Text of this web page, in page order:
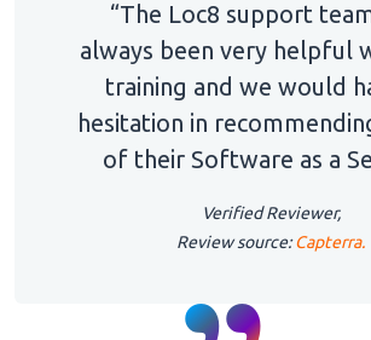
“The Loc8 support
always been very helpful
training and we would
hesitation in
of their Software as a
Verified Reviewer,
Review source:Capterra.